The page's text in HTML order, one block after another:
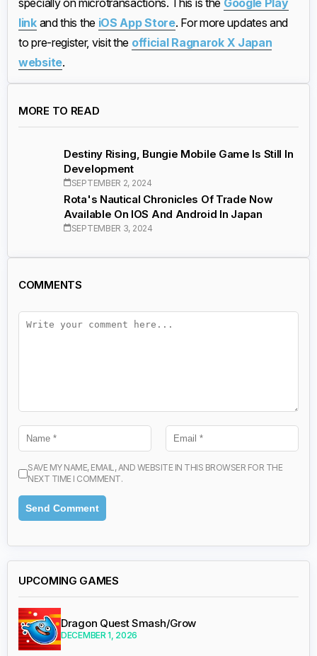
specially on microtransactions. This is the Google Play
linkand this the iOS App Store. For more updates and
to pre-register, visit the official Ragnarok X Japan
website.
MORE TO READ
Destiny Rising, Bungie Mobile Game Is Still In
Development
SEPTEMBER 2, 2024
Rota's Nautical Chronicles Of Trade Now
Available On IOS And Android In Japan
SEPTEMBER 3, 2024
COMMENTS
SAVE MY NAME, EMAIL, AND WEBSITE IN THIS BROWSER FOR THE
NEXT TIME I COMMENT.
UPCOMING GAMES
Dragon Quest Smash/Grow
DECEMBER 1, 2026